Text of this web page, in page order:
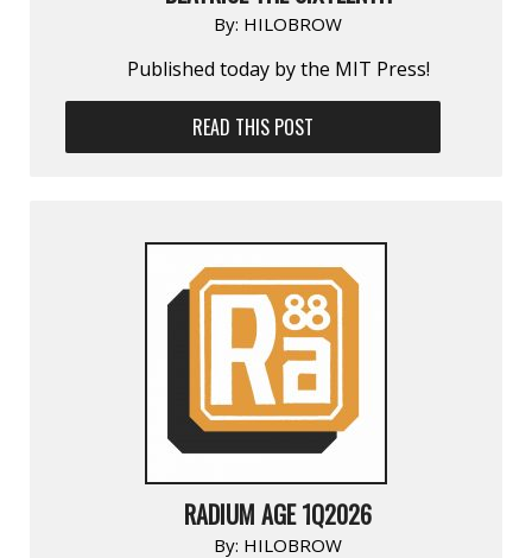
By: HILOBROW
Published today by the MIT Press!
READ THIS POST
RADIUM AGE 1Q2026
By: HILOBROW